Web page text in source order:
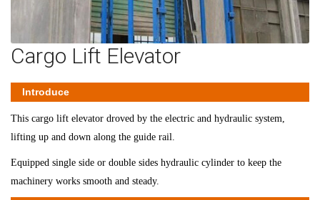
Cargo Lift Elevator
Introduce
This cargo lift elevator droved by the electric and hydraulic system,
lifting up and down along the guide rail.
Equipped single side or double sides hydraulic cylinder to keep the
machinery works smooth and steady.